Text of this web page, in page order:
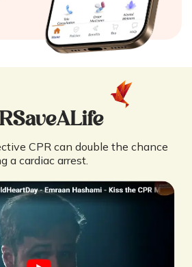
CPR can double the chance
a cardiac arrest.